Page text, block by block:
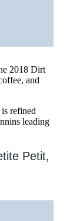
2018 Dirt
and
refined
leading
Petit,